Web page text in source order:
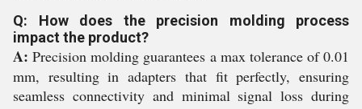
Q: How does the precision molding process
impact the product?
A: Precision molding guarantees a max tolerance of 0.01
mm, resulting in adapters that fit perfectly, ensuring
seamless connectivity and minimal signal loss during